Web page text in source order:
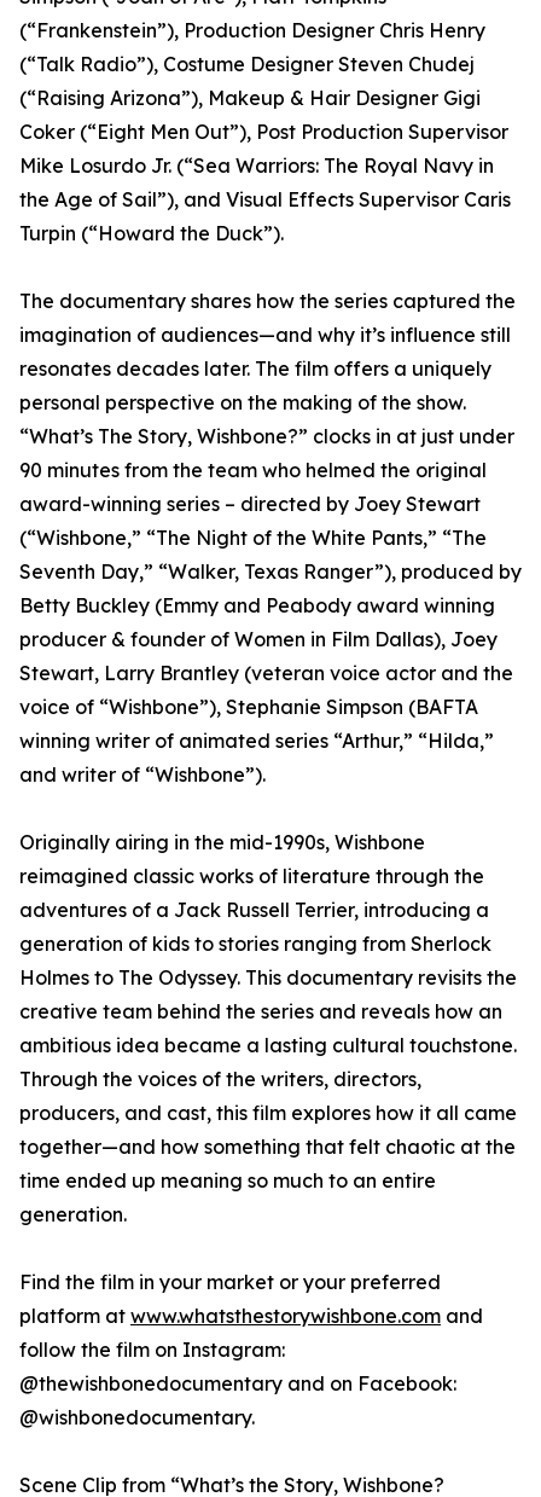
(“Frankenstein”), Production Designer Chris Henry
(“Talk Radio”), Costume Designer Steven Chudej
(“Raising Arizona”), Makeup & Hair Designer Gigi
Coker (“Eight Men Out”), Post Production Supervisor
Mike Losurdo Jr. (“Sea Warriors: The Royal Navy in
the Age of Sail”), and Visual Effects Supervisor Caris
Turpin (“Howard the Duck”).
The documentary shares how the series captured the
imagination of audiences—and why it’s influence still
resonates decades later. The film offers a uniquely
personal perspective on the making of the show.
“What’s The Story, Wishbone?” clocks in at just under
90 minutes from the team who helmed the original
award-winning series – directed by Joey Stewart
(“Wishbone,” “The Night of the White Pants,” “The
Seventh Day,” “Walker, Texas Ranger”), produced by
Betty Buckley (Emmy and Peabody award winning
producer & founder of Women in Film Dallas), Joey
Stewart, Larry Brantley (veteran voice actor and the
voice of “Wishbone”), Stephanie Simpson (BAFTA
winning writer of animated series “Arthur,” “Hilda,”
and writer of “Wishbone”).
Originally airing in the mid-1990s, Wishbone
reimagined classic works of literature through the
adventures of a Jack Russell Terrier, introducing a
generation of kids to stories ranging from Sherlock
Holmes to The Odyssey. This documentary revisits the
creative team behind the series and reveals how an
ambitious idea became a lasting cultural touchstone.
Through the voices of the writers, directors,
producers, and cast, this film explores how it all came
together—and how something that felt chaotic at the
time ended up meaning so much to an entire
generation.
Find the film in your market or your preferred
platform at www.whatsthestorywishbone.com and
follow the film on Instagram:
@thewishbonedocumentary and on Facebook:
@wishbonedocumentary.
Scene Clip from “What’s the Story, Wishbone?